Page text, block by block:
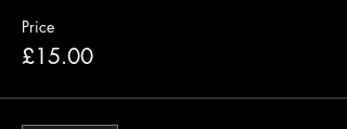
Price
£15.00